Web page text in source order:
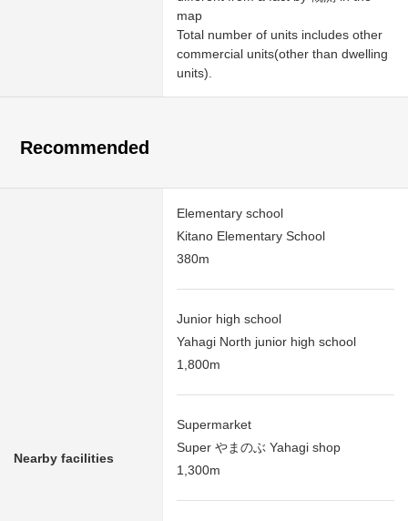
map
Total number of units includes other
commercial units(other than dwelling
units).
Recommended
Nearby facilities
Elementary school
Kitano Elementary School
380m
Junior high school
Yahagi North junior high school
1,800m
Supermarket
Super やまのぶ Yahagi shop
1,300m